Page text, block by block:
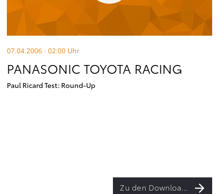
07.04.2006 · 02:00 Uhr
PANASONIC TOYOTA RACING
Paul Ricard Test: Round-Up
Zu den Downloads